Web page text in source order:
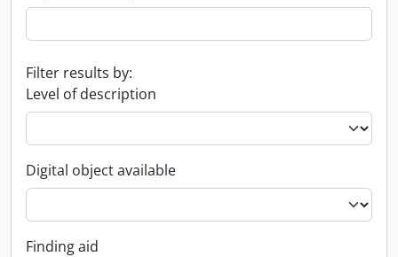
Filter results by:
Level of description
Digital object available
Finding aid